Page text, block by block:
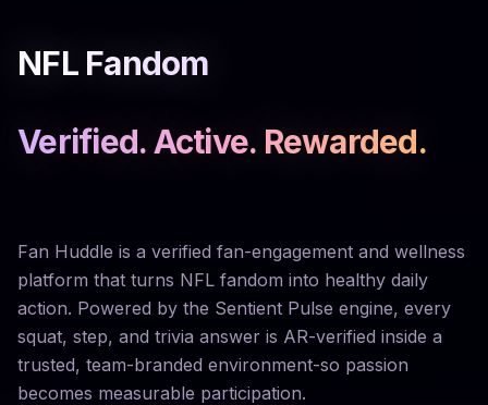
NFL Fandom
Verified. Active. Rewarded.
Fan Huddle is a verified fan-engagement and wellness
platform that turns NFL fandom into healthy daily
action. Powered by the Sentient Pulse engine, every
squat, step, and trivia answer is AR-verified inside a
trusted, team-branded environment-so passion
becomes measurable participation.